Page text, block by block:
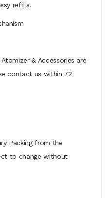
refills.
& Accessories are
contact us within 72
Packing from the
to change without